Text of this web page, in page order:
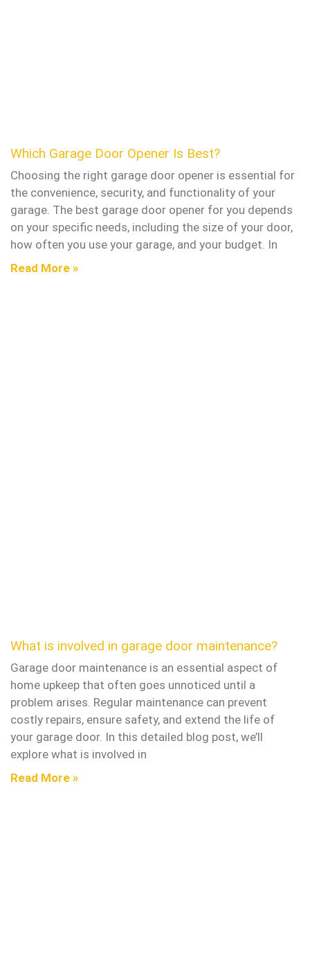
Which Garage Door Opener Is Best?
Choosing the right garage door opener is essential for
the convenience, security, and functionality of your
garage. The best garage door opener for you depends
on your specific needs, including the size of your door,
how often you use your garage, and your budget. In
Read More »
What is involved in garage door maintenance?
Garage door maintenance is an essential aspect of
home upkeep that often goes unnoticed until a
problem arises. Regular maintenance can prevent
costly repairs, ensure safety, and extend the life of
your garage door. In this detailed blog post, we’ll
explore what is involved in
Read More »